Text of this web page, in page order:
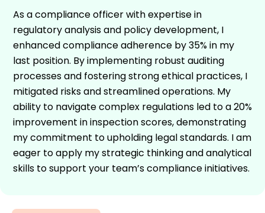
As a compliance officer with expertise in
regulatory analysis and policy development, I
enhanced compliance adherence by 35% in my
last position. By implementing robust auditing
processes and fostering strong ethical practices, I
mitigated risks and streamlined operations. My
ability to navigate complex regulations led to a 20%
improvement in inspection scores, demonstrating
my commitment to upholding legal standards. I am
eager to apply my strategic thinking and analytical
skills to support your team’s compliance initiatives.